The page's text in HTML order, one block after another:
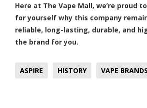
Here at The Vape Mall, we’re proud
for yourself why this company
reliable, long-lasting, durable, and
the brand for you.
ASPIRE HISTORY VAPE BRANDS